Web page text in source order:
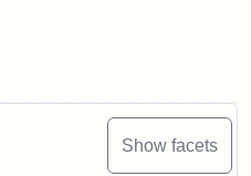
Show facets